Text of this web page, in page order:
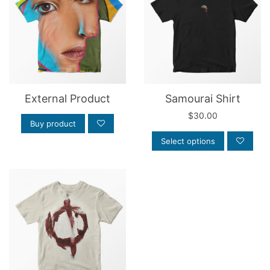
External Product
Buy product
Samourai Shirt
$30.00
Select options